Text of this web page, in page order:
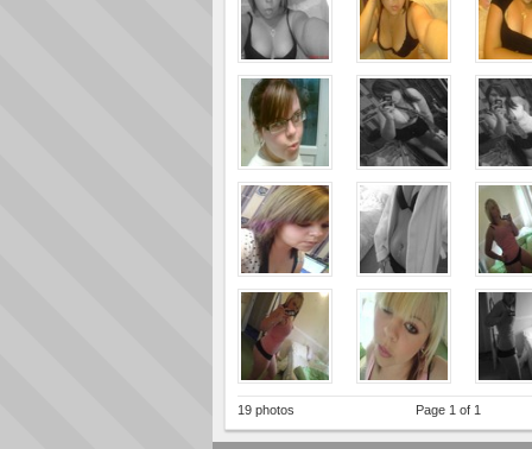
19 photos Page 1 of 1